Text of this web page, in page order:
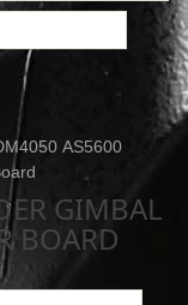
AS5600
GIMBAL
BOARD